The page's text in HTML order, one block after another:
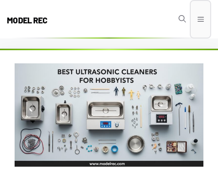
MODEL REC